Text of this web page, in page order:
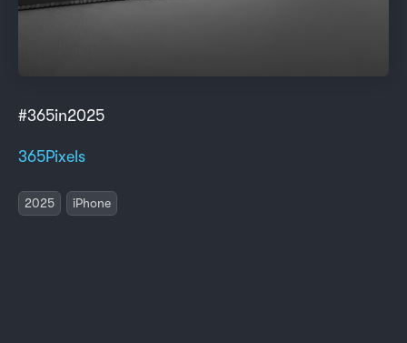
#365in2025
365Pixels
2025 iPhone